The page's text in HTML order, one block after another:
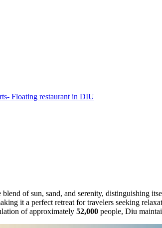
Floating restaurant in DIU
of sun, sand, and serenity, distinguishing
it a perfect retreat for travelers seeking
of approximately 52,000 people, Diu